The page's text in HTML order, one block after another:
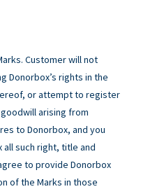
Customer will not
Donorbox’s rights in the
or attempt to register
arising from
to Donorbox, and you
such right, title and
to provide Donorbox
of the Marks in those